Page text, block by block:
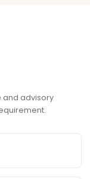
and advisory